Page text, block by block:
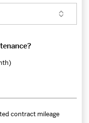
)
contract mileage